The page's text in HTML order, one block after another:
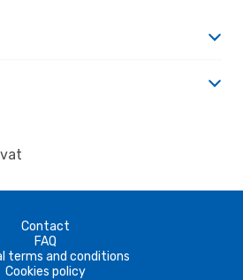
Contact
FAQ
terms and conditions
Cookies policy